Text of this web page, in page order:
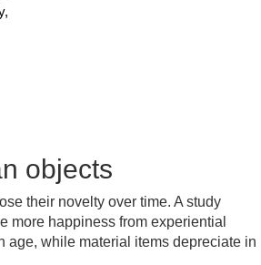
objects
their novelty over time. A study
more happiness from experiential
age, while material items depreciate in